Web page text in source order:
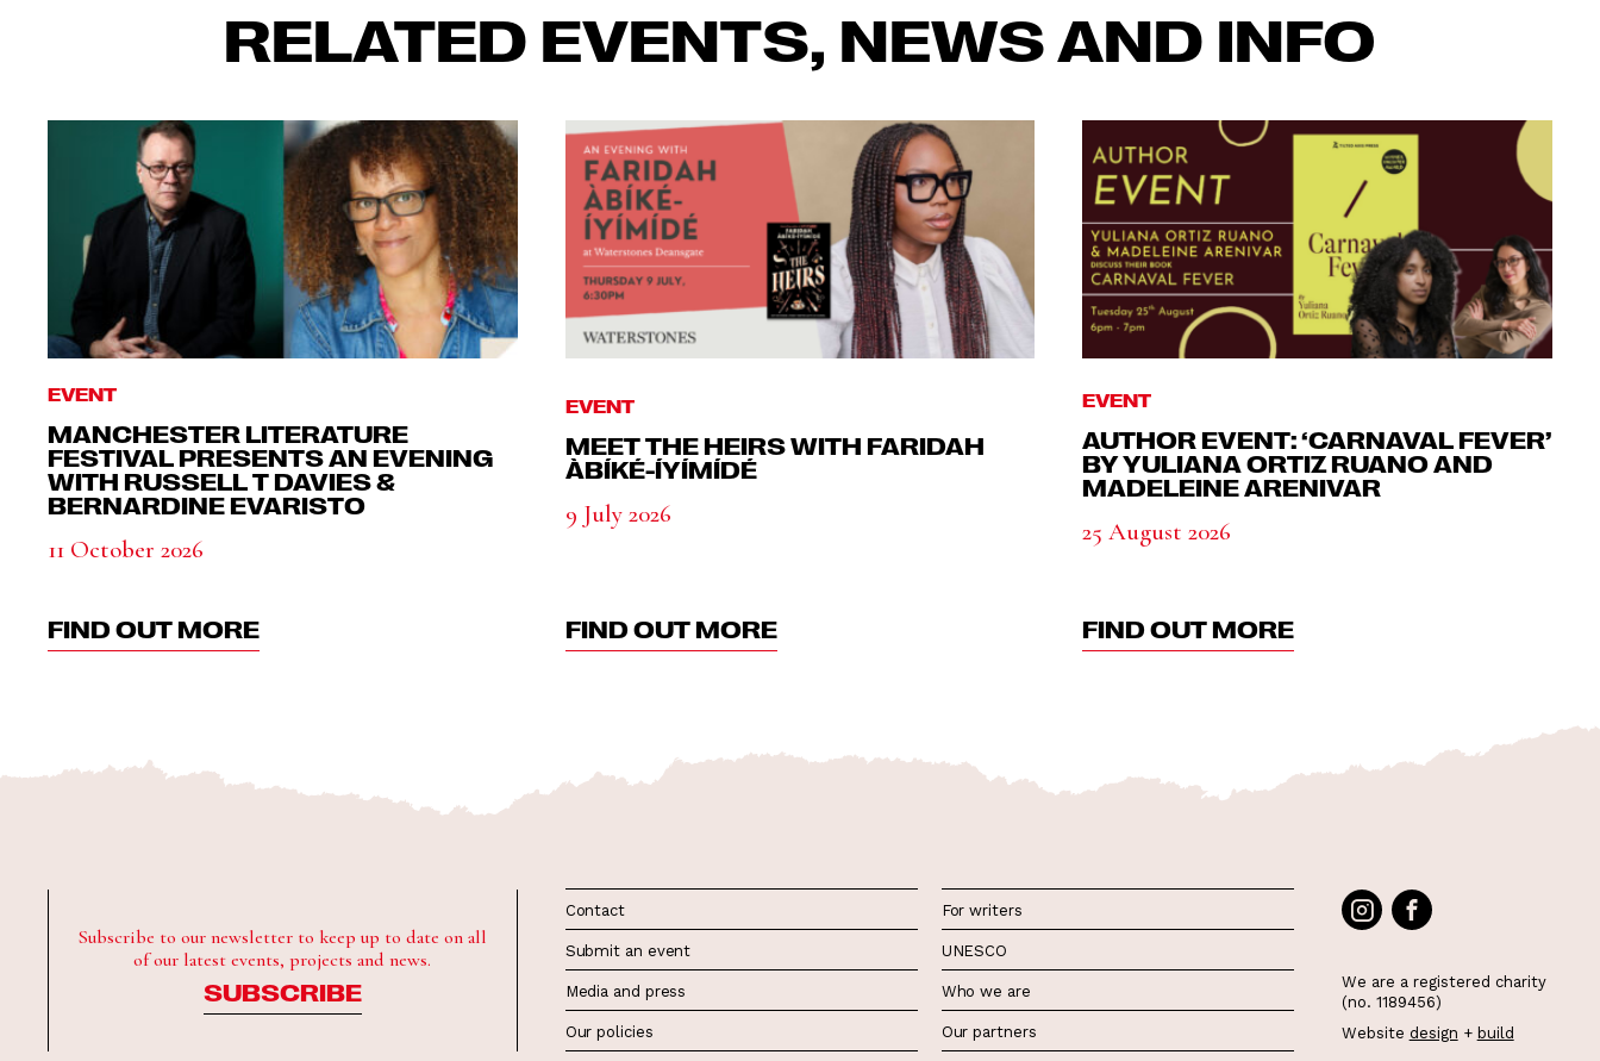
RELATED EVENTS, NEWS AND INFO
EVENT
MANCHESTER LITERATURE
FESTIVAL PRESENTS AN EVENING
WITH RUSSELL T DAVIES &
BERNARDINE EVARISTO
11 October 2026
FIND OUT MORE
EVENT
MEET THE HEIRS WITH FARIDAH
ÀBÍKÉ-ÍYÍMÍDÉ
9 July 2026
FIND OUT MORE
EVENT
AUTHOR EVENT: ‘CARNAVAL FEVER’
BY YULIANA ORTIZ RUANO AND
MADELEINE ARENIVAR
25 August 2026
FIND OUT MORE
Subscribe to our newsletter to keep up to date on all
of our latest events, projects and news.
SUBSCRIBE
Contact
Submit an event
Media and press
Our policies
For writers
UNESCO
Who we are
Our partners
We are a registered charity
(no. 1189456)
Website design + build